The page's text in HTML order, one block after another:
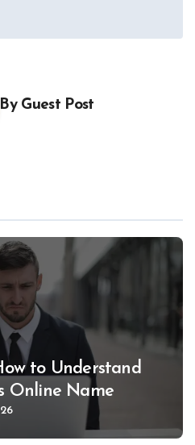
By Guest Post
to Understand
Online Name